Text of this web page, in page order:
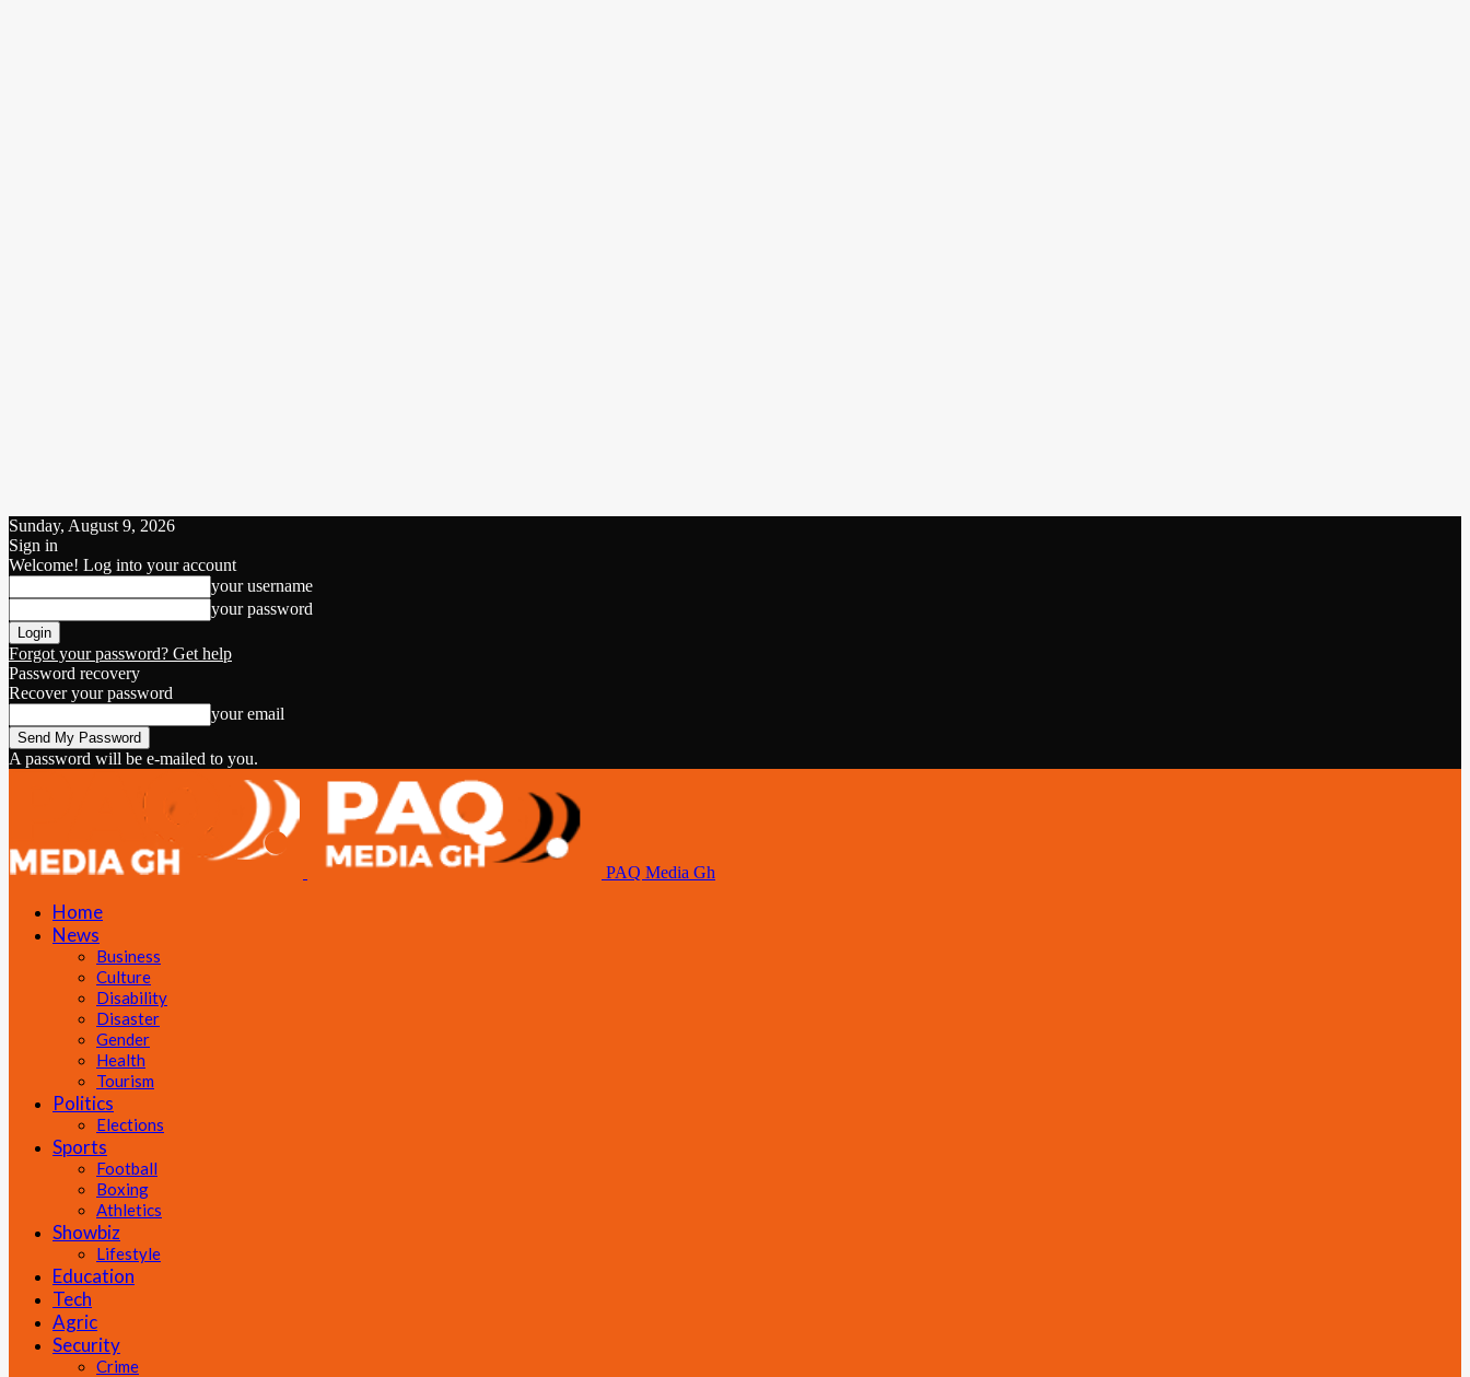
Sunday, August 9, 2026
Sign in
Welcome! Log into your account
your username
your password
Forgot your password? Get help
Password recovery
Recover your password
your email
A password will be e-mailed to you.
PAQ Media Gh
Home
News
Business
Culture
Disability
Disaster
Gender
Health
Tourism
Politics
Elections
Sports
Football
Boxing
Athletics
Showbiz
Lifestyle
Education
Tech
Agric
Security
Crime